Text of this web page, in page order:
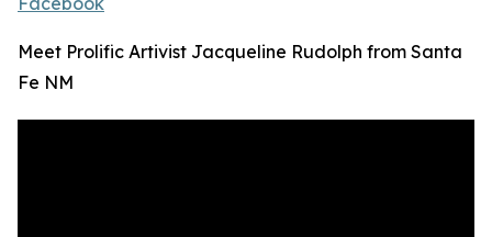
Meet Prolific Artivist Jacqueline Rudolph from Santa
Fe NM